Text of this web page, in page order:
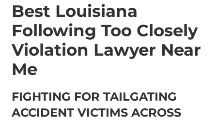
Best Louisiana
Following Too Closely
Violation Lawyer Near
Me
FIGHTING FOR TAILGATING
ACCIDENT VICTIMS ACROSS